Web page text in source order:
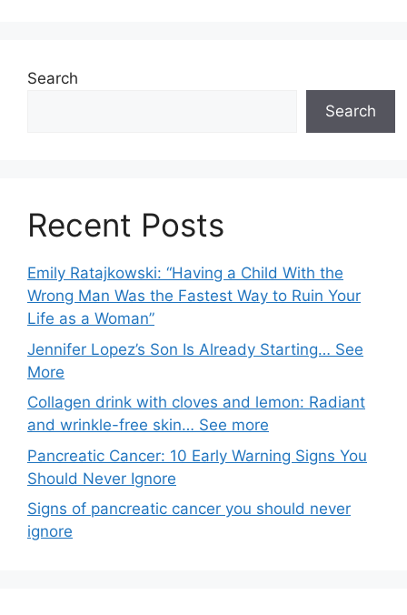
Search
Search
Recent Posts
Emily Ratajkowski: “Having a Child With the
Wrong Man Was the Fastest Way to Ruin Your
Life as a Woman”
Jennifer Lopez’s Son Is Already Starting… See
More
Collagen drink with cloves and lemon: Radiant
and wrinkle-free skin… See more
Pancreatic Cancer: 10 Early Warning Signs You
Should Never Ignore
Signs of pancreatic cancer you should never
ignore